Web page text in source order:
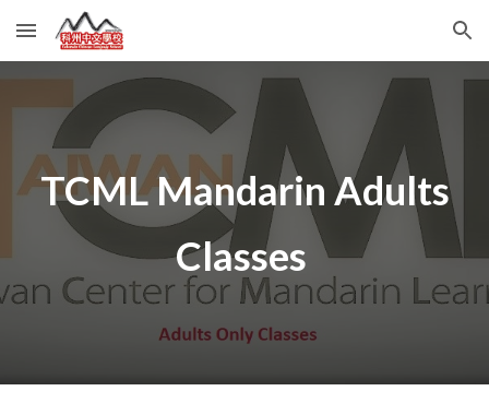
Skip to main content Skip to navigation
TCML Mandarin Adults
Classes